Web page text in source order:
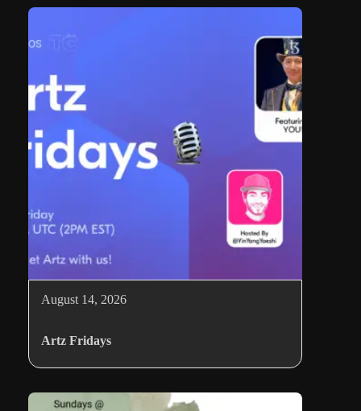
August 14, 2026
Artz Fridays